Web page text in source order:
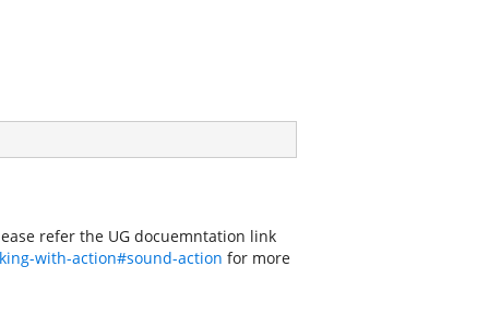
refer the UG docuemntation link
with-action#sound-action for more